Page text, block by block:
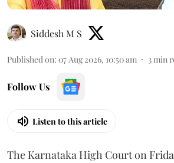
Siddesh M S
Published on: 07 Aug 2026, 10:50 am 3min
Follow Us
Listen to this article
The Karnataka High Court on